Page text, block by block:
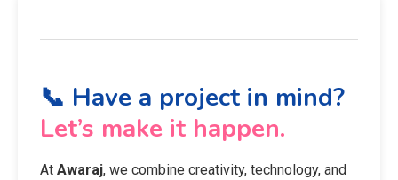
📞 Have a project in mind?
Let’s make it happen.
At Awaraj, we combine creativity, technology, and